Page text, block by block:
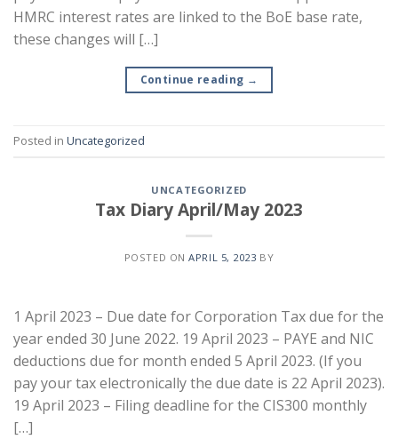
HMRC interest rates are linked to the BoE base rate,
these changes will […]
Continue reading →
Posted in Uncategorized
UNCATEGORIZED
Tax Diary April/May 2023
POSTED ONAPRIL 5, 2023 BY
1 April 2023 – Due date for Corporation Tax due for the
year ended 30 June 2022. 19 April 2023 – PAYE and NIC
deductions due for month ended 5 April 2023. (If you
pay your tax electronically the due date is 22 April 2023).
19 April 2023 – Filing deadline for the CIS300 monthly
[…]